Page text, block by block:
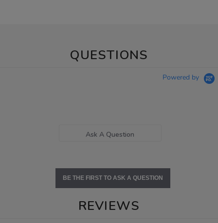
QUESTIONS
Powered by
Ask A Question
BE THE FIRST TO ASK A QUESTION
REVIEWS